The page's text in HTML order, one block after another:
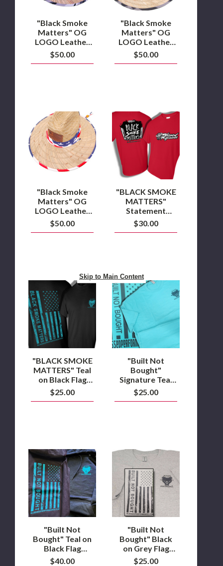
Skip to Main Content
Combat
Sun
Hat
"Black Smoke
Matters" OG
LOGO Leather
Patch Combat
Camo Sun Hat
$50.00
PATRIOT
Sun
Hats
"Black Smoke
Matters" OG
LOGO Leather
Patch PATRIOT
Sun Hats
$50.00
"Black
Smoke
Matters"
OG
LOGO
Leather
Patch
USA
Hats
"Black Smoke
Matters" OG
LOGO Leather
Patch USA Sun
Hats
$50.00
"BLACK
SMOKE
MATTERS"
Statement
Collection
T-
Shirt
"BLACK SMOKE
MATTERS"
Statement
Collection T-
Shirt
$30.00
"BLACK
SMOKE
MATTERS"
Teal
on
Black
Flag
Design
T-
Shirt
"BLACK SMOKE
MATTERS" Teal
on Black Flag
Design T-Shirt
$25.00
"Built
Not
Flag
design
Shirt
"Built Not
Bought"
Signature Teal
Flag design T-
Shirt
$25.00
"Built
Not
Bought"
Teal
on
Black
Flag
design
Hoodie
"Built Not
Bought" Teal on
Black Flag
design Hoodie
$40.00
"Built
Not
Bought"
Black
on
Grey
Flag
design
T-
Shirt
"Built Not
Bought" Black
on Grey Flag
design T-Shirt
$25.00